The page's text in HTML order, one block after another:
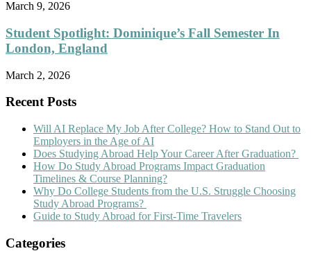
March 9, 2026
Student Spotlight: Dominique’s Fall Semester In
London, England
March 2, 2026
Recent Posts
Will AI Replace My Job After College? How to Stand Out to
Employers in the Age of AI
Does Studying Abroad Help Your Career After Graduation?
How Do Study Abroad Programs Impact Graduation
Timelines & Course Planning?
Why Do College Students from the U.S. Struggle Choosing
Study Abroad Programs?
Guide to Study Abroad for First-Time Travelers
Categories